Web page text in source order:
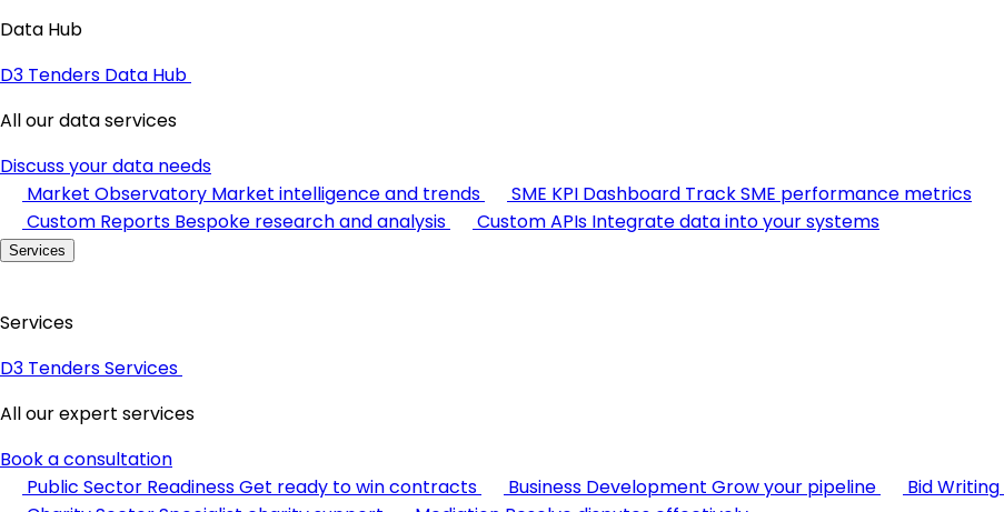
Data Hub
D3 Tenders Data Hub
All our data services
Discuss your data needs
Market Observatory Market intelligence and trends SME KPI Dashboard Track SME performance metrics
Custom Reports Bespoke research and analysis Custom APIs Integrate data into your systems
Services
Services
D3 Tenders Services
All our expert services
Book a consultation
Public Sector ReadinessGet ready to win contracts Business Development Grow your pipeline Bid Writing